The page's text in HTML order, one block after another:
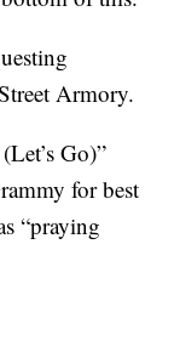
Armory.
Go)”
for best
“praying